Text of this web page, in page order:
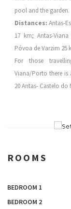
pool and the garden.
Distances: Antas-
17 km; Antas-
Póvoa de Varzim 25
For those
Viana/Porto there
20 Antas- Castelo do
ROOMS
BEDROOM 1
BEDROOM 2